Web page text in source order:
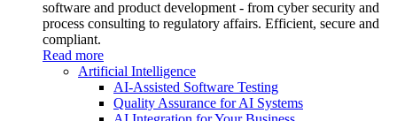
software and product development - from cyber security and
process consulting to regulatory affairs. Efficient, secure and
compliant.
Read more
Artificial Intelligence
AI-Assisted Software Testing
Quality Assurance for AI Systems